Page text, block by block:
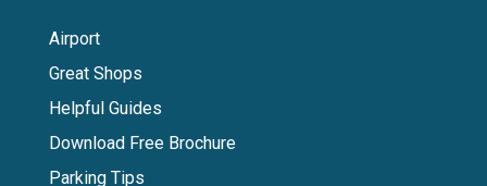
Airport
Great Shops
Helpful Guides
Download Free Brochure
Parking Tips